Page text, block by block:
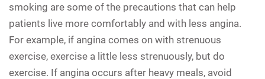
smoking are some of the precautions that can help
patients live more comfortably and with less angina.
For example, if angina comes on with strenuous
exercise, exercise a little less strenuously, but do
exercise. If angina occurs after heavy meals, avoid